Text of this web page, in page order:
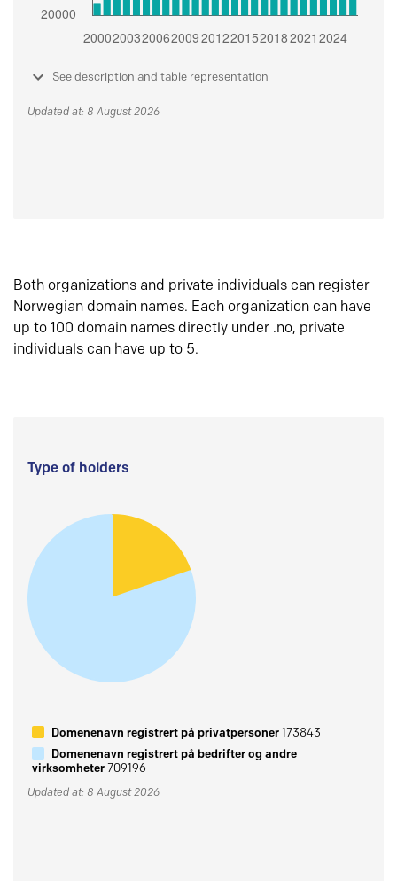
See description and table representation
Updated at: 8 August 2026
Both organizations and private individuals can register
Norwegian domain names. Each organization can have
up to 100 domain names directly under .no, private
individuals can have up to 5.
Type of holders
Domenenavn registrert på privatpersoner173843
Domenenavn registrert på bedrifter og andre
virksomheter709196
Updated at: 8 August 2026